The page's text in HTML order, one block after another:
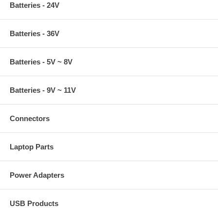
Batteries - 24V
Batteries - 36V
Batteries - 5V ~ 8V
Batteries - 9V ~ 11V
Connectors
Laptop Parts
Power Adapters
USB Products